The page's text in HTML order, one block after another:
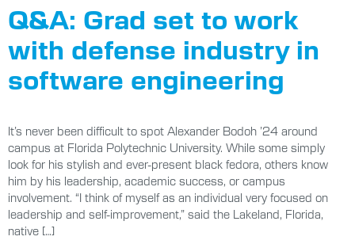
Q&A: Grad set to work
with defense industry in
software engineering
It’s never been difficult to spot Alexander Bodoh ’24 around
campus at Florida Polytechnic University. While some simply
look for his stylish and ever-present black fedora, others know
him by his leadership, academic success, or campus
involvement. “I think of myself as an individual very focused on
leadership and self-improvement,” said the Lakeland, Florida,
native […]